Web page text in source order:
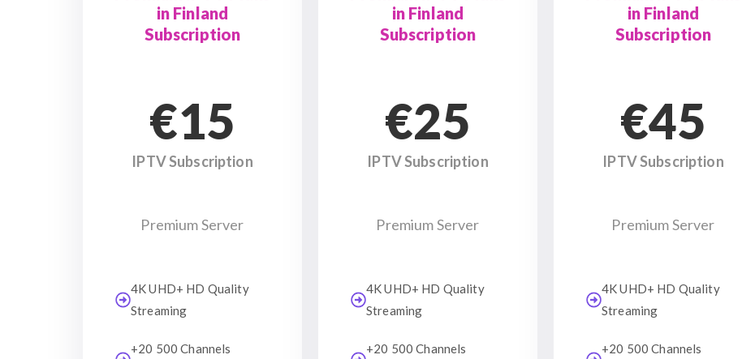
in Finland
Subscription
€15
IPTV Subscription
Premium Server
4K UHD+ HD Quality
Streaming
+20 500 Channels
in Finland
Subscription
€25
IPTV Subscription
Premium Server
4K UHD+ HD Quality
Streaming
+20 500 Channels
in Finland
Subscription
€45
IPTV Subscription
Premium Server
4K UHD+ HD Quality
Streaming
+20 500 Channels